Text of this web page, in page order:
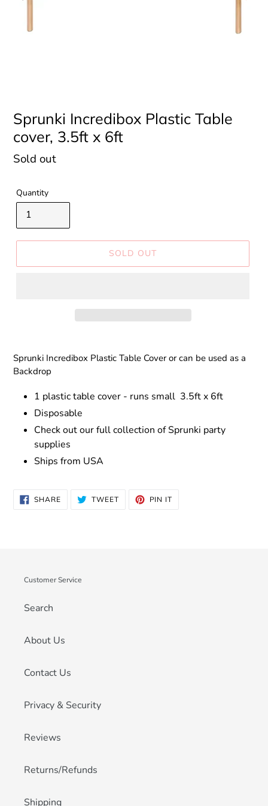
Sprunki Incredibox Plastic Table
cover, 3.5ft x 6ft
Regular
Sold out
Quantity
SOLD OUT
product
to
your
Sprunki Incredibox Plastic Table Cover or can be used as a
Backdrop
1 plastic table cover - runs small 3.5ft x 6ft
Disposable
Check out our full collection of Sprunki party
supplies
Ships from USA
SHARESHARE
ON
TWEETTWEET PIN IT
Customer Service
Search
About Us
Contact Us
Privacy & Security
Reviews
Returns/Refunds
Shipping